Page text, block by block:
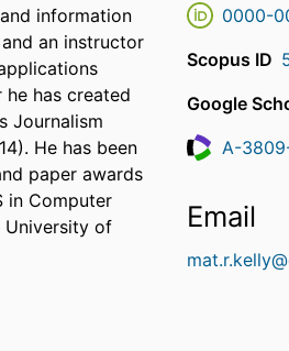
information
an instructor
he has created
Journalism
He has been
paper awards
in Computer
University of
0000-
Scopus ID
Google
A-
Email